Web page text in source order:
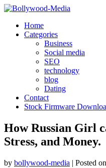
Skip
contentHome
Categories
Business
Social media
SEO
technology
blog
Dating
Contact
Stock Firmware
How Russian Girl
Stress, and Money.
by bollywood-media | Posted on